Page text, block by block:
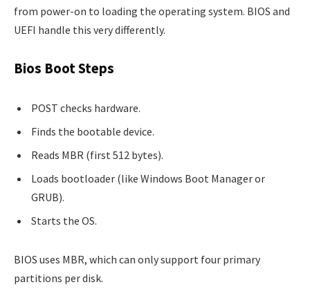
from power-on to loading the operating system. BIOS and
UEFI handle this very differently.
Bios Boot Steps
POST checks hardware.
Finds the bootable device.
Reads MBR (first 512 bytes).
Loads bootloader (like Windows Boot Manager or
GRUB).
Starts the OS.
BIOS uses MBR, which can only support four primary
partitions per disk.